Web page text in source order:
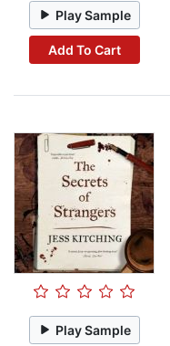
Play Sample
Add To Cart
Play Sample